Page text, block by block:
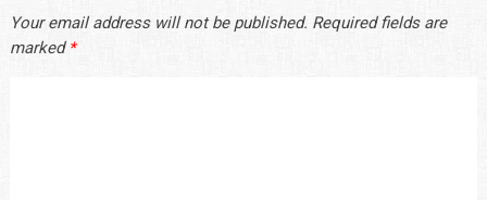
Your email address will not be published. Required fields are
marked *